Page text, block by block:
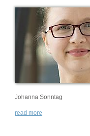
Johanna Sonntag
read more